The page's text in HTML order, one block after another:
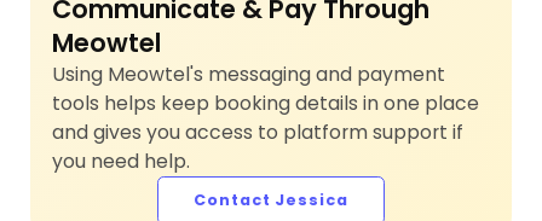
Communicate & Pay Through
Meowtel
Using Meowtel's messaging and payment
tools helps keep booking details in one place
and gives you access to platform support if
you need help.
Contact Jessica